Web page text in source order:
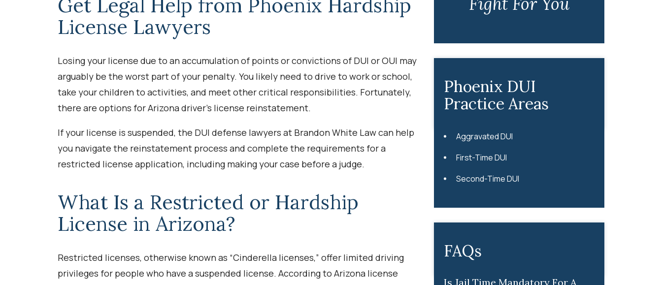
License Lawyers
Losing your license due to an accumulation of points or convictions of DUI or OUI may
arguably be the worst part of your penalty. You likely need to drive to work or school,
take your children to activities, and meet other critical responsibilities. Fortunately,
there are options for Arizona driver’s license reinstatement.
If your license is suspended, the DUI defense lawyers at Brandon White Law can help
you navigate the reinstatement process and complete the requirements for a
restricted license application, including making your case before a judge.
What Is a Restricted or Hardship
License in Arizona?
Restricted licenses, otherwise known as “Cinderella licenses,” offer limited driving
privileges for people who have a suspended license. According to Arizona license
Phoenix DUI
Practice Areas
Aggravated DUI
First-Time DUI
Second-Time DUI
FAQs
Is Jail Time Mandatory For A